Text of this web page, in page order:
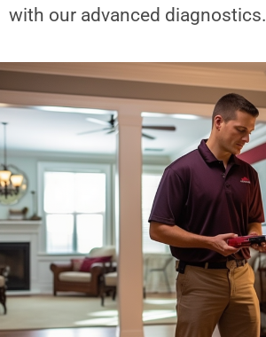
with our advanced diagnostics.